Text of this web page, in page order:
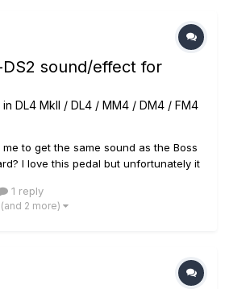
DS2 sound/effect for
DL4 MkII / DL4 / MM4 / DM4 / FM4
to get the same sound as the Boss
I love this pedal but unfortunately it
it in deferent presets. Thanks in
1 reply
(and 2 more)